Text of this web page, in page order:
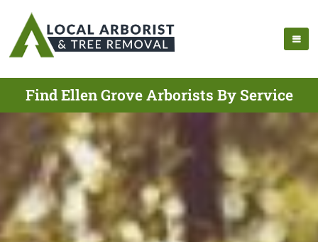
Find Ellen Grove Arborists By Service